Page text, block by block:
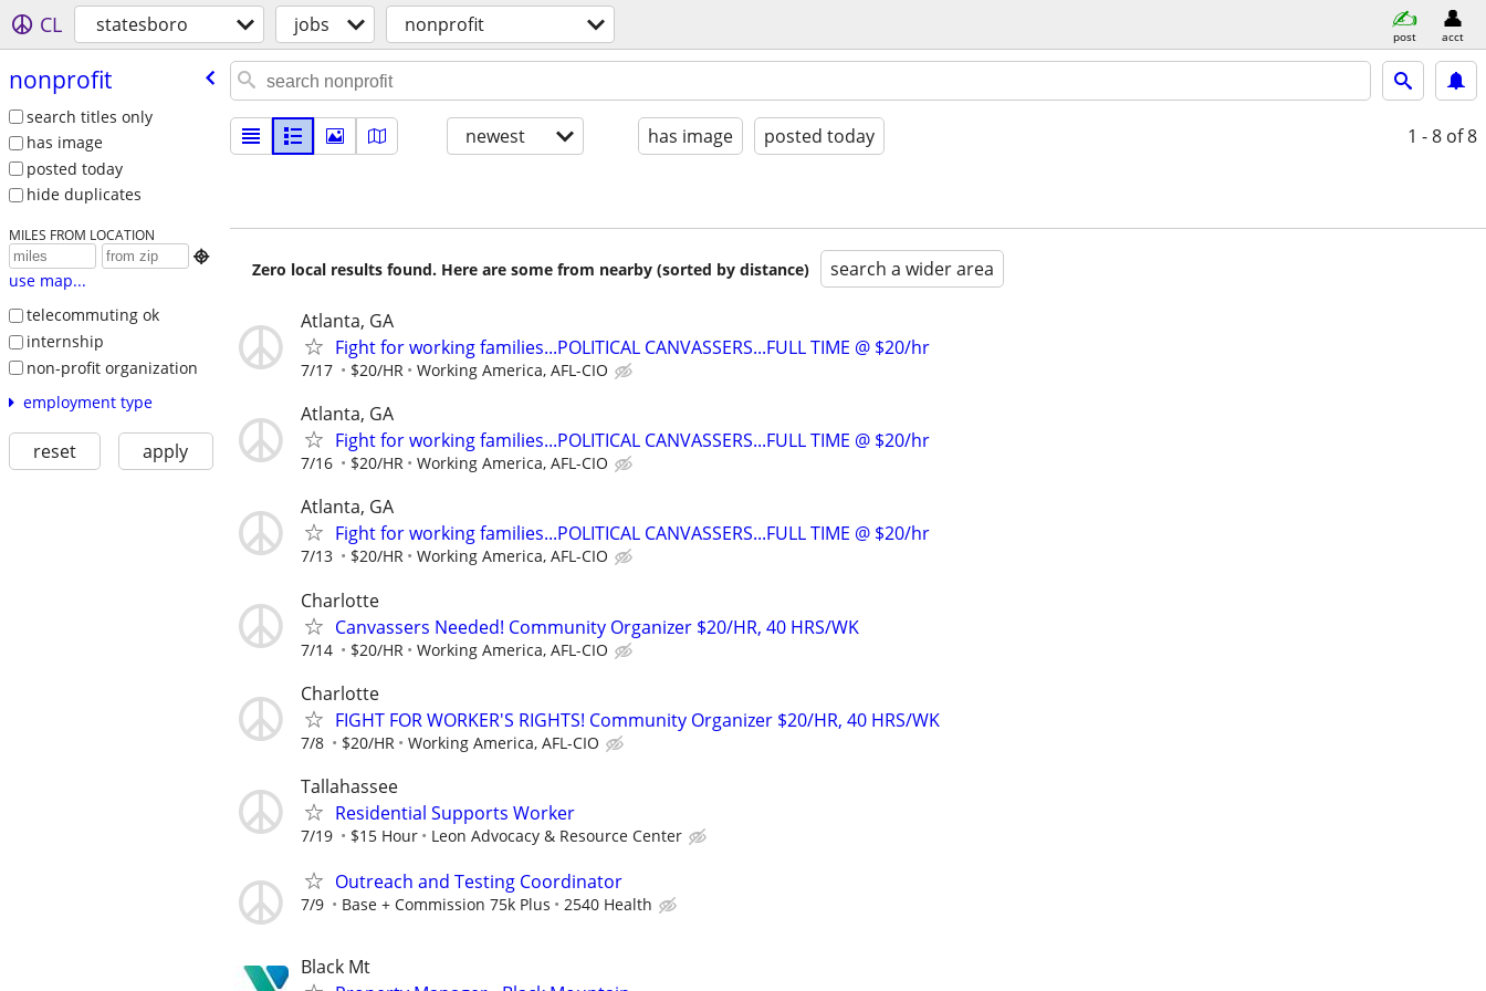
CL statesboro jobs nonprofit post acct
nonprofit
search titles only
has image
posted today
hide duplicates
MILES FROM LOCATION

use map...
telecommuting ok
internship
non-profit organization
employment type
reset apply
newest has image posted today 1 - 8 of 8
Zero local results found. Here are some from nearby (sorted by distance) search a wider area
Atlanta, GA
Fight for working families...POLITICAL CANVASSERS...FULL TIME @ $20/hr
7/17 $20/HR Working America, AFL-CIO
Atlanta, GA
Fight for working families...POLITICAL CANVASSERS...FULL TIME @ $20/hr
7/16 $20/HR Working America, AFL-CIO
Atlanta, GA
Fight for working families...POLITICAL CANVASSERS...FULL TIME @ $20/hr
7/13 $20/HR Working America, AFL-CIO
Charlotte
Canvassers Needed! Community Organizer $20/HR, 40 HRS/WK
7/14 $20/HR Working America, AFL-CIO
Charlotte
FIGHT FOR WORKER'S RIGHTS! Community Organizer $20/HR, 40 HRS/WK
7/8 $20/HR Working America, AFL-CIO
Tallahassee
Residential Supports Worker
7/19 $15 Hour Leon Advocacy & Resource Center
Outreach and Testing Coordinator
7/9 Base + Commission 75k Plus 2540 Health
Black Mt